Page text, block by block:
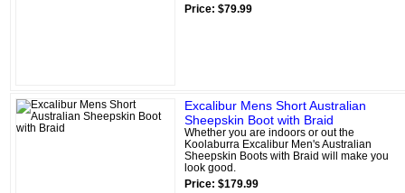
Price: $79.99
Excalibur Mens Short Australian
Sheepskin Boot with Braid
Whether you are indoors or out the
Koolaburra Excalibur Men's Australian
Sheepskin Boots with Braid will make you
look good.
Price: $179.99